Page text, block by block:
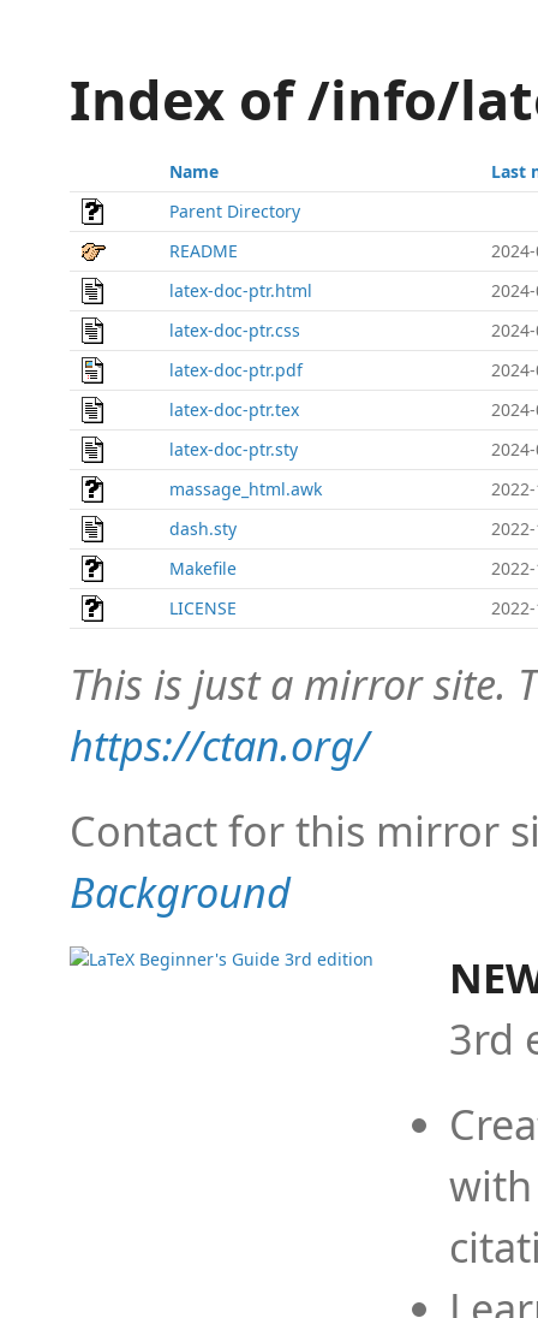
Index of /info/
Name
Last
Parent Directory
README
latex-doc-ptr.html
latex-doc-ptr.css
latex-doc-ptr.pdf
latex-doc-ptr.tex
latex-doc-ptr.sty
massage_html.awk
dash.sty
Makefile
LICENSE
This is just a mirror site.
https://ctan.org/
Contact for this mirror
Background
3rd